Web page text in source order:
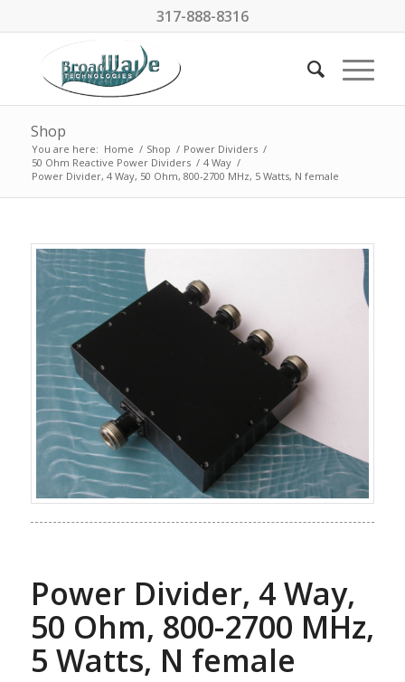
317-888-8316
Shop
You are here: Home / Shop / Power Dividers /
50 Ohm Reactive Power Dividers / 4 Way /
Power Divider, 4 Way, 50 Ohm, 800-2700 MHz, 5 Watts, N female
Power Divider, 4 Way,
50 Ohm, 800-2700 MHz,
5 Watts, N female